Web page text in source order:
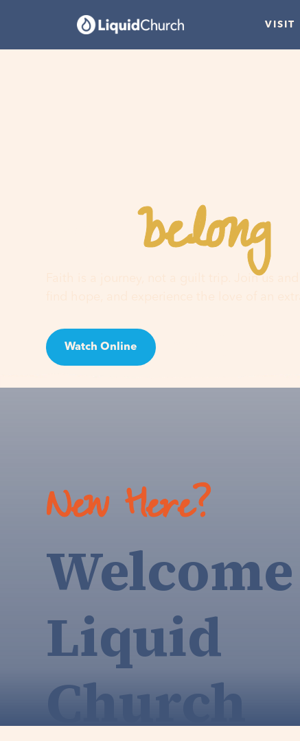
VISIT
Youbelong
Faith is a journey, not a guilt trip. Join us
Watch Online
New Here?
Liquid
Church